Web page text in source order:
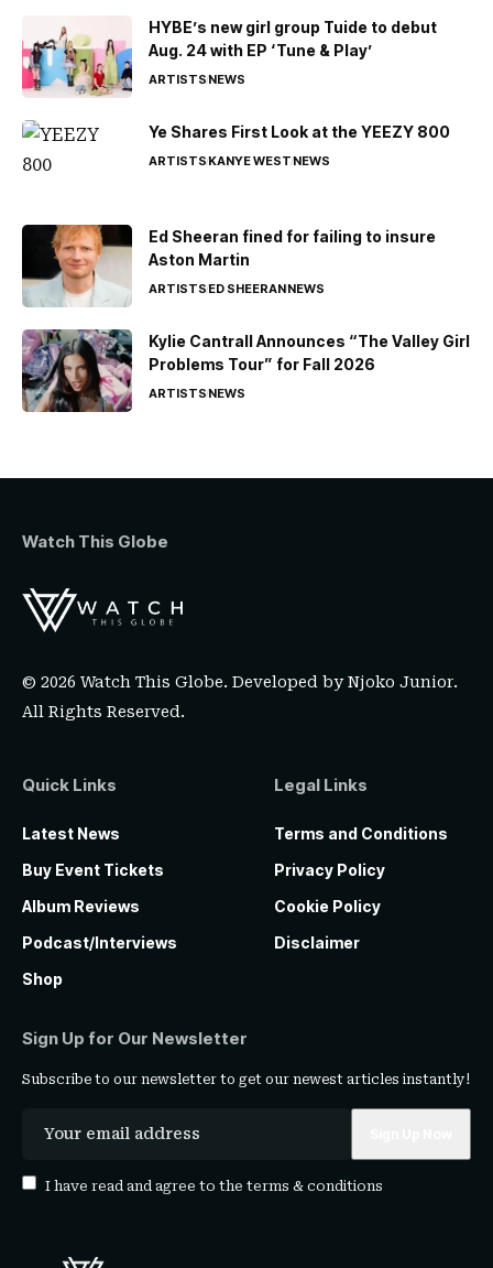
HYBE’s new girl group Tuide to debut
Aug. 24 with EP ‘Tune & Play’
ARTISTSNEWS
Ye Shares First Look at the YEEZY 800
ARTISTSKANYE WESTNEWS
Ed Sheeran fined for failing to insure
Aston Martin
ARTISTSED SHEERANNEWS
Kylie Cantrall Announces “The Valley Girl
Problems Tour” for Fall 2026
ARTISTSNEWS
Watch This Globe
© 2026 Watch This Globe. Developed byNjoko Junior.
All Rights Reserved.
Quick Links
Latest News
Buy Event Tickets
Album Reviews
Podcast/Interviews
Shop
Legal Links
Terms and Conditions
Privacy Policy
Cookie Policy
Disclaimer
Sign Up for Our Newsletter
Subscribe to our newsletter to get our newest articles instantly!
I have read and agree to the terms & conditions